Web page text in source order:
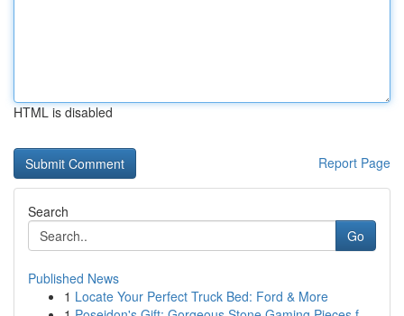
HTML is disabled
Report Page
Search
Go
Published News
1 Locate Your Perfect Truck Bed: Ford & More